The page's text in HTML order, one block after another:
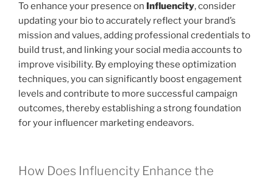
To enhance your presence on Influencity, consider
updating your bio to accurately reflect your brand’s
mission and values, adding professional credentials to
build trust, and linking your social media accounts to
improve visibility. By employing these optimization
techniques, you can significantly boost engagement
levels and contribute to more successful campaign
outcomes, thereby establishing a strong foundation
for your influencer marketing endeavors.
How Does Influencity Enhance the